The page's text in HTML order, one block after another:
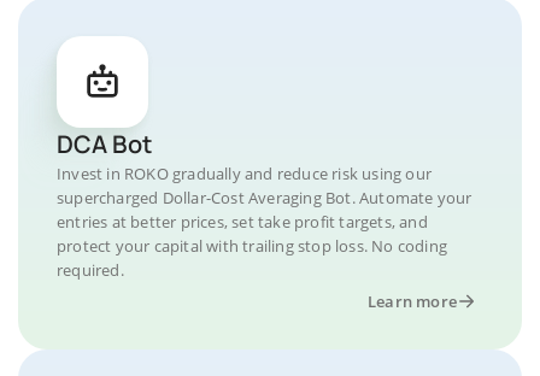
DCA Bot
Invest in ROKO gradually and reduce risk using our
supercharged Dollar-Cost Averaging Bot. Automate your
entries at better prices, set take profit targets, and
protect your capital with trailing stop loss. No coding
required.
Learn more